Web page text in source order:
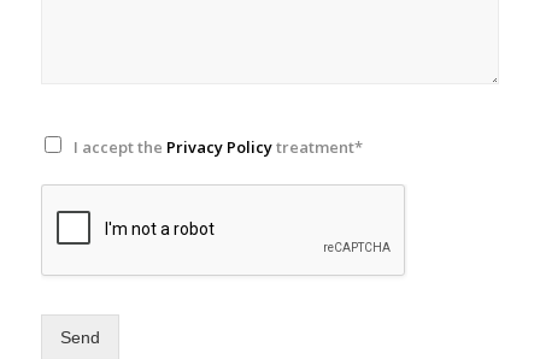
I accept the Privacy Policytreatment*
Send